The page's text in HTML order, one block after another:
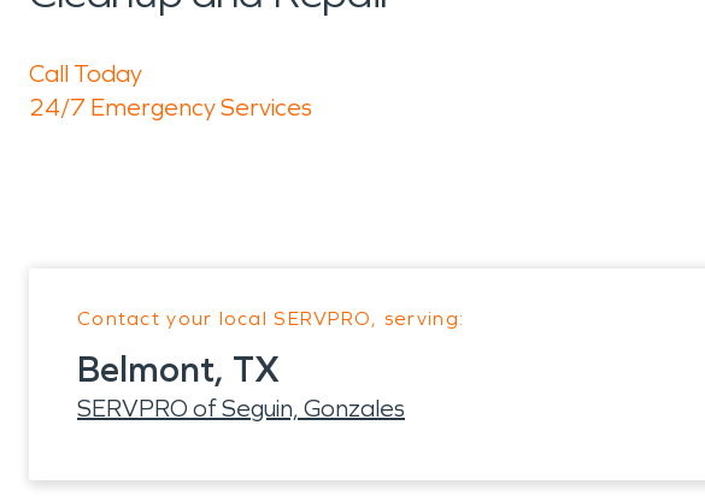
Call Today
24/7 Emergency Services
Contact your local SERVPRO, serving:
Belmont, TX
SERVPRO of Seguin, Gonzales